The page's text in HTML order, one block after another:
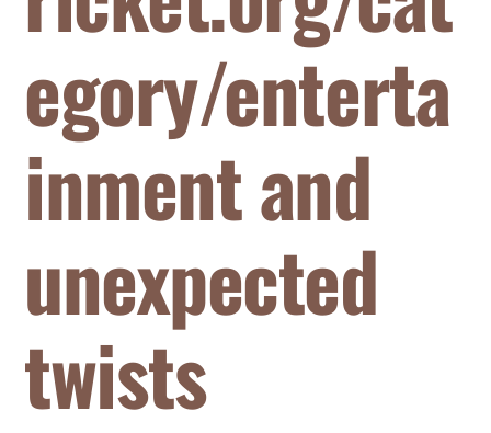
egory/enterta
inment and
unexpected
twists